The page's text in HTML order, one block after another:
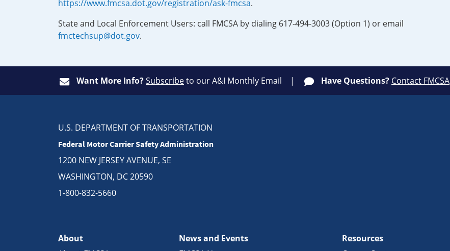
https://www.fmcsa.dot.gov/registration/ask-fmcsa.
State and Local Enforcement Users: call FMCSA by dialing 617-494-3003 (Option 1) or email
fmctechsup@dot.gov.
Want More Info?Subscribeto our A&I Monthly Email Have Questions? Contact FMCSA
U.S. DEPARTMENT OF TRANSPORTATION
Federal Motor Carrier Safety Administration
1200 NEW JERSEY AVENUE, SE
WASHINGTON, DC 20590
1-800-832-5660
About
News and Events
Resources